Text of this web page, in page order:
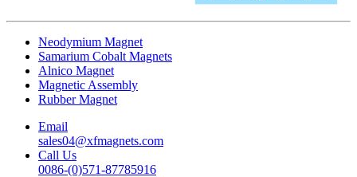
Neodymium Magnet
Samarium Cobalt Magnets
Alnico Magnet
Magnetic Assembly
Rubber Magnet
Email
sales04@xfmagnets.com
Call Us
0086-(0)571-87785916